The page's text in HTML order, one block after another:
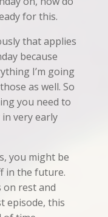
for this.
that applies
because
I’m going
as well. So
you need to
very early
you might be
in the future.
on rest and
episode, this